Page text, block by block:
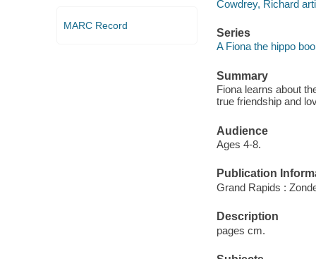
MARC Record
Cowdrey, Richard
Series
A Fiona the hippo
Summary
Fiona learns about
true friendship and
Audience
Ages 4-8.
Publication
Grand Rapids :
Description
pages cm.